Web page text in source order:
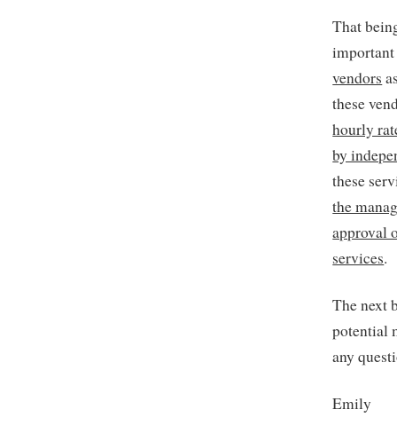
That
vendors
these
hourly
by
these
the
approval
services.
The next
potential
any
Emily